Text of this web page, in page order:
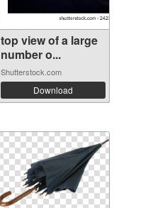
top view of a large
number o...
Shutterstock.com
Download